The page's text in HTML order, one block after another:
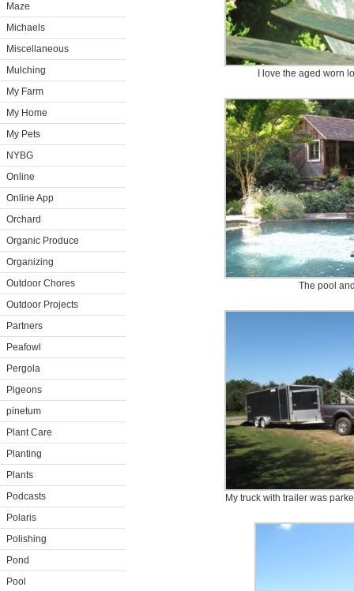
Maze
Michaels
Miscellaneous
Mulching
My Farm
My Home
My Pets
NYBG
Online
Online App
Orchard
Organic Produce
Organizing
Outdoor Chores
Outdoor Projects
Partners
Peafowl
Pergola
Pigeons
pinetum
Plant Care
Planting
Plants
Podcasts
Polaris
Polishing
Pond
Pool
I love the aged worn
The pool
My truck with trailer was